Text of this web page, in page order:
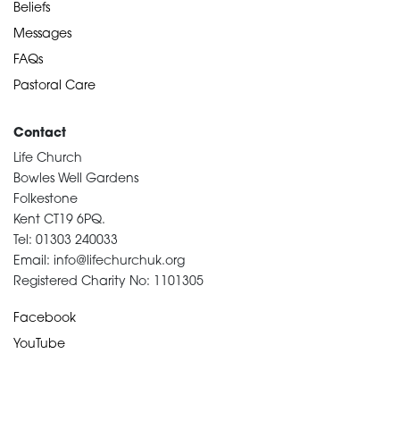
Beliefs
Messages
FAQs
Pastoral Care
Contact
Life Church
Bowles Well Gardens
Folkestone
Kent CT19 6PQ.
Tel: 01303 240033
Email: info@lifechurchuk.org
Registered Charity No: 1101305
Facebook
YouTube